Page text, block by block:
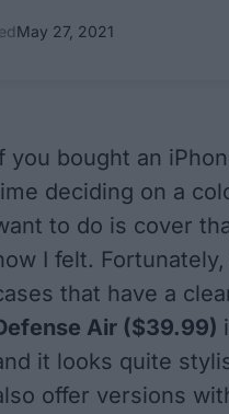
May 27, 2021
you bought an
deciding on a
to do is cover
I felt.
that have a
Air ($39.99)
it looks quite
offer versions